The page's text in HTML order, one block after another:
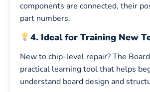
components are connected, their
part numbers.
4. Ideal for Training New
New to chip-level repair? The
practical learning tool that helps
understand board design and